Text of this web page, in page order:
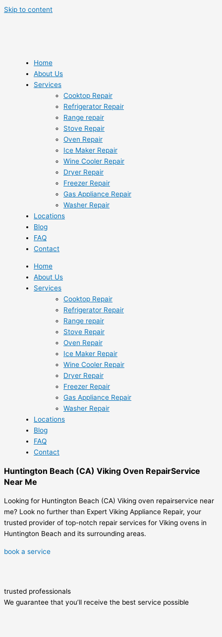
Skip to content
Home
About Us
Services
Cooktop Repair
Refrigerator Repair
Range repair
Stove Repair
Oven Repair
Ice Maker Repair
Wine Cooler Repair
Dryer Repair
Freezer Repair
Gas Appliance Repair
Washer Repair
Locations
Blog
FAQ
Contact
Home
About Us
Services
Cooktop Repair
Refrigerator Repair
Range repair
Stove Repair
Oven Repair
Ice Maker Repair
Wine Cooler Repair
Dryer Repair
Freezer Repair
Gas Appliance Repair
Washer Repair
Locations
Blog
FAQ
Contact
Huntington Beach (CA) Viking Oven RepairService
Near Me
Looking for Huntington Beach (CA) Viking oven repairservice near
me? Look no further than Expert Viking Appliance Repair, your
trusted provider of top-notch repair services for Viking ovens in
Huntington Beach and its surrounding areas.
book a service
trusted professionals
We guarantee that you’ll receive the best service possible